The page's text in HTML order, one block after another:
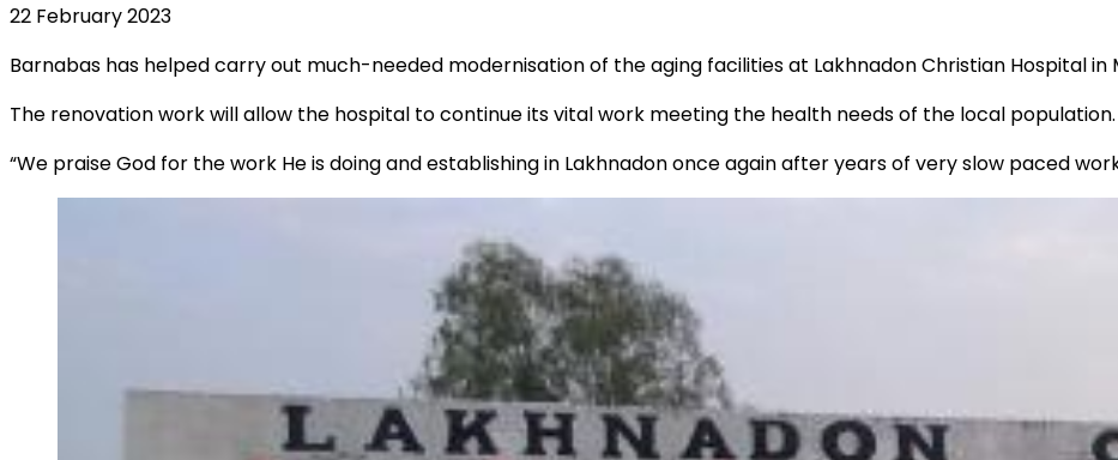
22 February 2023
Barnabas has helped carry out much-needed modernisation of the aging facilities at Lakhnadon Christian Hospital in
The renovation work will allow the hospital to continue its vital work meeting the health needs of the local population.
“We praise God for the work He is doing and establishing in Lakhnadon once again after years of very slow paced